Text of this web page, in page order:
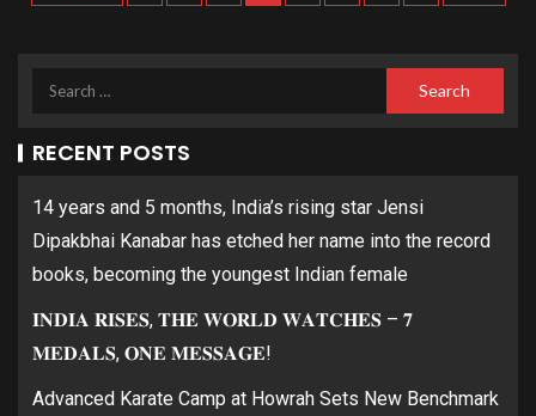
RECENT POSTS
14 years and 5 months, India’s rising star Jensi
Dipakbhai Kanabar has etched her name into the record
books, becoming the youngest Indian female
𝐈𝐍𝐃𝐈𝐀 𝐑𝐈𝐒𝐄𝐒, 𝐓𝐇𝐄 𝐖𝐎𝐑𝐋𝐃 𝐖𝐀𝐓𝐂𝐇𝐄𝐒 – 𝟕
𝐌𝐄𝐃𝐀𝐋𝐒, 𝐎𝐍𝐄 𝐌𝐄𝐒𝐒𝐀𝐆𝐄!
Advanced Karate Camp at Howrah Sets New Benchmark